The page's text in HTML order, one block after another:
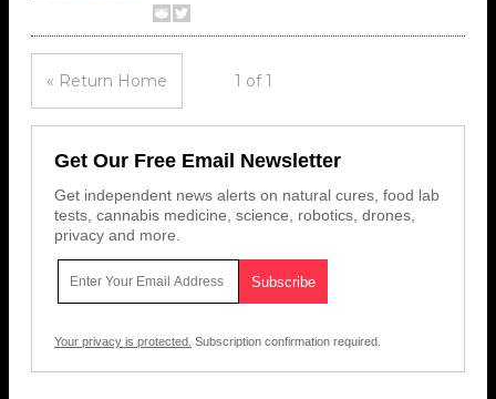
« Return Home 1 of 1
Get Our Free Email Newsletter
Get independent news alerts on natural cures, food lab
tests, cannabis medicine, science, robotics, drones,
privacy and more.
Your privacy is protected. Subscription confirmation required.